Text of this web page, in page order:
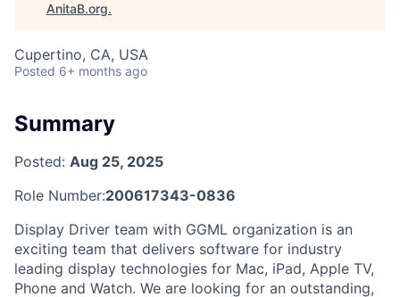
AnitaB.org.
Cupertino, CA, USA
Posted 6+ months ago
Summary
Posted: Aug 25, 2025
Role Number:200617343-0836
Display Driver team with GGML organization is an
exciting team that delivers software for industry
leading display technologies for Mac, iPad, Apple TV,
Phone and Watch. We are looking for an outstanding,